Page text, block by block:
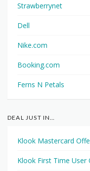
Strawberrynet
Dell
Nike.com
Booking.com
Ferns N Petals
DEAL JUST IN…
Klook Mastercard
Klook First Time User